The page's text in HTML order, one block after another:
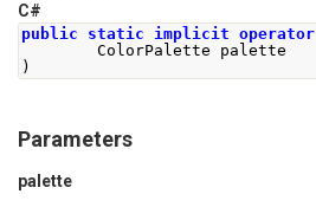
C#
public static implicit operator
ColorPalette palette
)
Parameters
palette